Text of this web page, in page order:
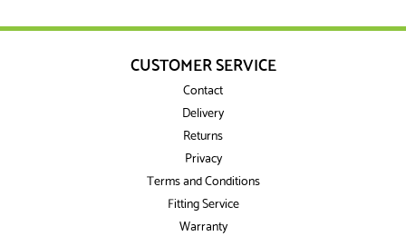
CUSTOMER SERVICE
Contact
Delivery
Returns
Privacy
Terms and Conditions
Fitting Service
Warranty